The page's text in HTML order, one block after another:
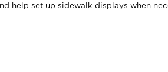
help set up sidewalk displays when